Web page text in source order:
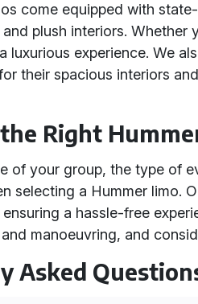
come equipped with
plush interiors. Whether
luxurious experience. We
their spacious interiors
Right
of your group, the type of
selecting a Hummer limo.
a hassle-free
manoeuvring, and
Asked